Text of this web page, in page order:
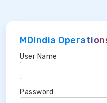
MDIndia
User Name
Password